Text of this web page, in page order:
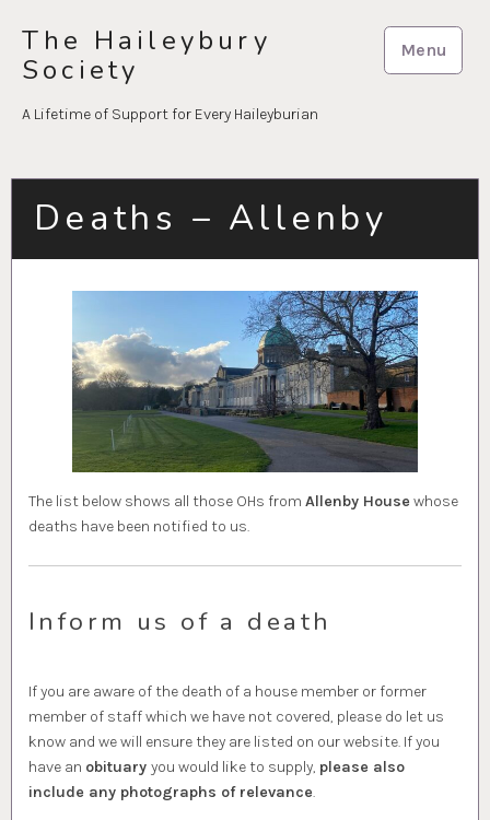
content
The Haileybury
Society
A Lifetime of Support for Every Haileyburian
Menu
Deaths – Allenby
The list below shows all those OHs from Allenby House whose
deaths have been notified to us.
Inform us of a death
If you are aware of the death of a house member or former
member of staff which we have not covered, please do let us
know and we will ensure they are listed on our website. If you
have an obituary you would like to supply, please also
include any photographs of relevance.